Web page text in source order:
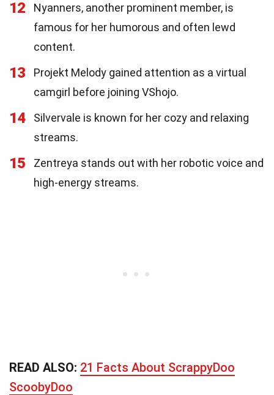
12
Nyanners, another prominent member, is
famous for her humorous and often lewd
content.
13
Projekt Melody gained attention as a virtual
camgirl before joining VShojo.
14
Silvervale is known for her cozy and relaxing
streams.
15
Zentreya stands out with her robotic voice and
high-energy streams.
READ ALSO: 21 Facts About ScrappyDoo
ScoobyDoo